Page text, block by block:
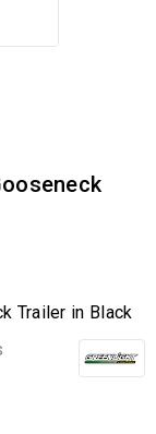
Trailer in Black